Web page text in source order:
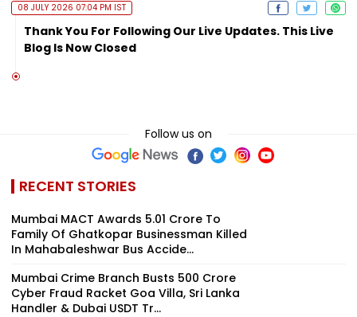
08 JULY 2026 07:04 PM IST
Thank You For Following Our Live Updates. This Live
Blog Is Now Closed
Follow us on
RECENT STORIES
Mumbai MACT Awards ₹5.01 Crore To
Family Of Ghatkopar Businessman Killed
In Mahabaleshwar Bus Accide...
Mumbai Crime Branch Busts ₹500 Crore
Cyber Fraud Racket Goa Villa, Sri Lanka
Handler & Dubai USDT Tr...